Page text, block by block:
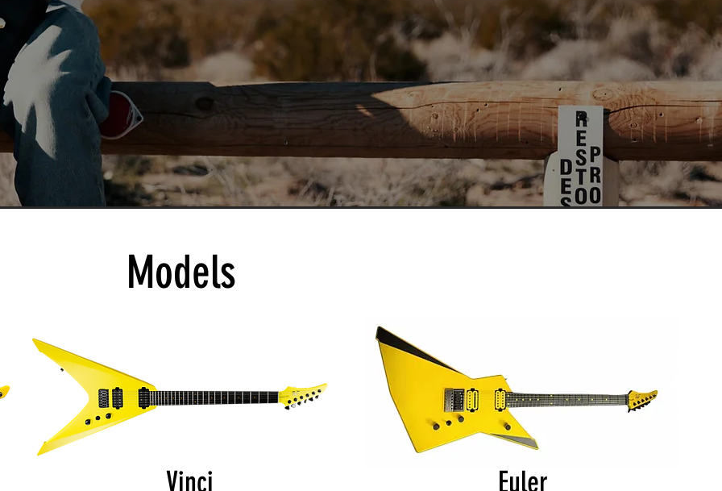
Models
Vinci Euler